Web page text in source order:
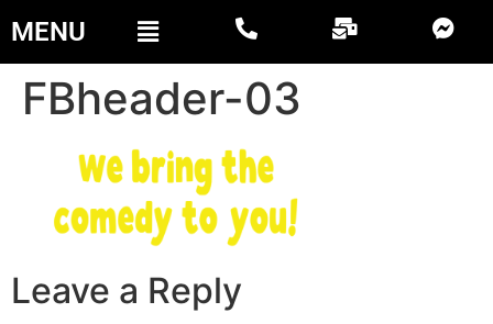
MENU
FBheader-03
Leave a Reply